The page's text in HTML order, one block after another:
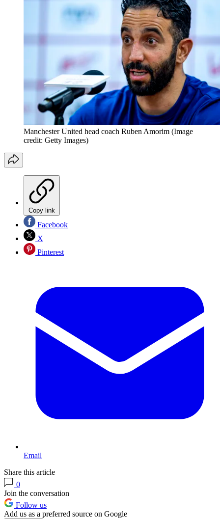
Manchester United head coach Ruben Amorim (Image
credit: Getty Images)
Copy link
Facebook
X
Pinterest
Email
Share this article
0
Join the conversation
Follow us
Add us as a preferred source on Google